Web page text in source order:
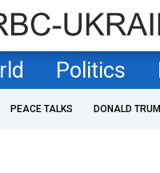
Politics
PEACE TALKS DONALD